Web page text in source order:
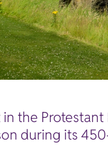
the
during its